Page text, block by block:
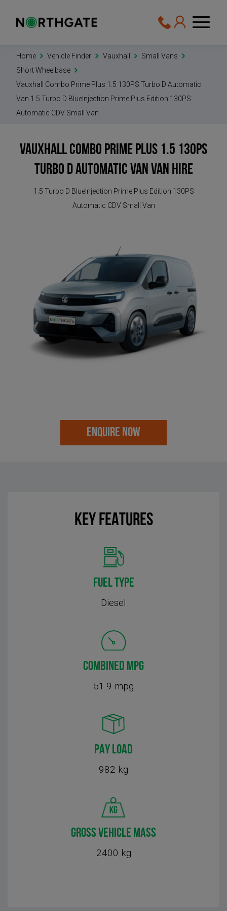
Home Vehicle Finder Vauxhall
Small Vans
Short Wheelbase
Vauxhall Combo Prime Plus 1.5 130PS Turbo D Automatic
Van 1.5 Turbo D BlueInjection Prime Plus Edition 130PS
Automatic CDV Small Van
Vauxhall Combo Prime Plus 1.5 130PS
Turbo D Automatic VanVan Hire
1.5 Turbo D BlueInjection Prime Plus Edition 130PS
Automatic CDV Small Van
ENQUIRE NOW
KEY FEATURES
FUEL TYPE
Diesel
COMBINED MPG
51.9 mpg
PAY LOAD
982 kg
GROSS VEHICLE MASS
2400 kg